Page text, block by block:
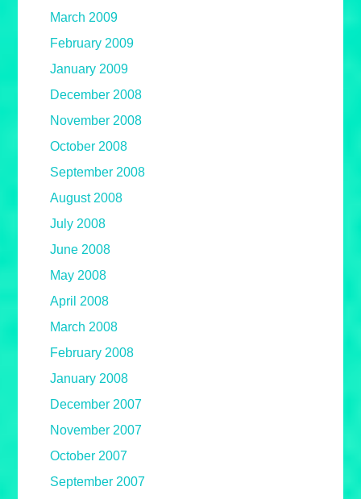
March 2009
February 2009
January 2009
December 2008
November 2008
October 2008
September 2008
August 2008
July 2008
June 2008
May 2008
April 2008
March 2008
February 2008
January 2008
December 2007
November 2007
October 2007
September 2007